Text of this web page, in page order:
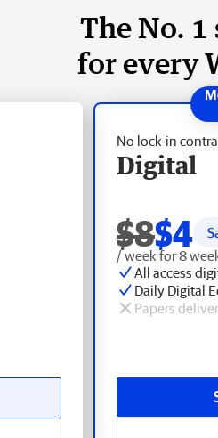
The No. 1
for every
No lock-in
Digital
$8$4
/ week for 8
All access
Daily Digital
Papers